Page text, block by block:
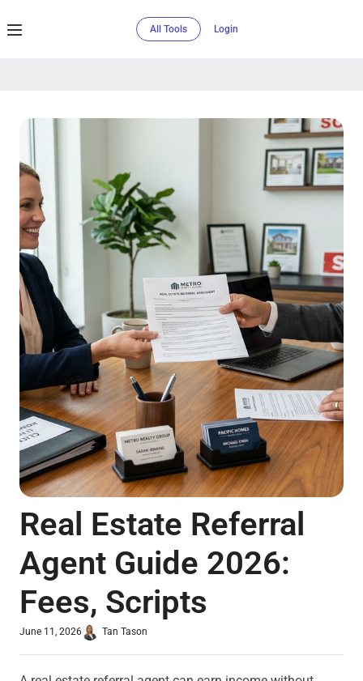
All Tools Login
Real Estate Referral
Agent Guide 2026:
Fees, Scripts
June 11, 2026 Tan Tason